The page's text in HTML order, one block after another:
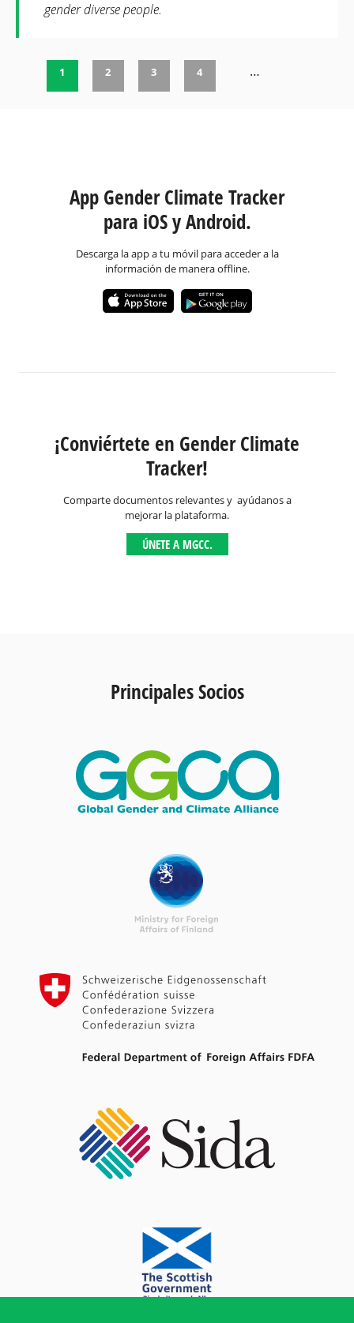
gender diverse people.
1 2 3 4 …
App Gender Climate Tracker
para iOS y Android.
Descarga la app a tu móvil para acceder a la
información de manera offline.
¡Conviértete en Gender Climate
Tracker!
Comparte documentos relevantes y ayúdanos a
mejorar la plataforma.
ÚNETE A MGCC.
Principales Socios